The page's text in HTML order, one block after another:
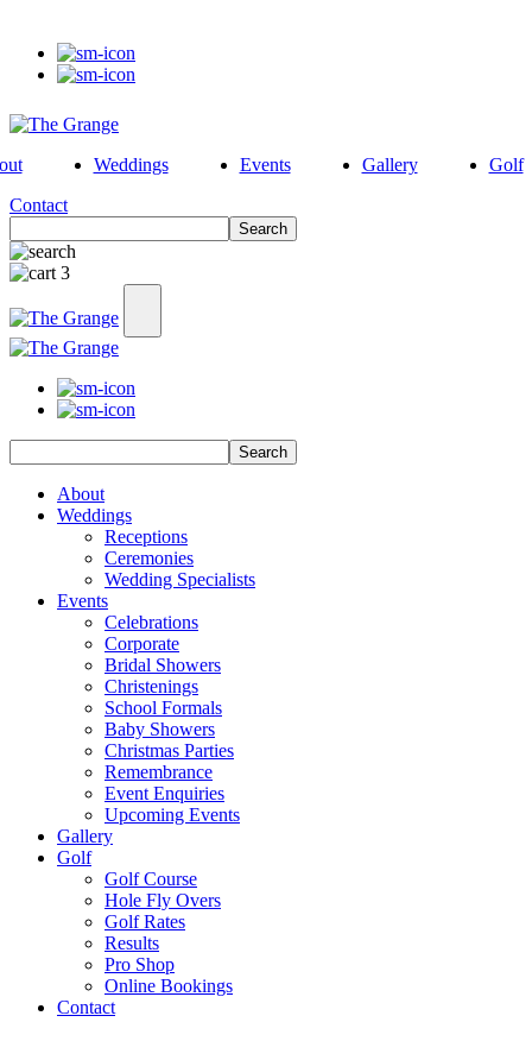
Weddings Events Gallery
Golf
Contact
Search
3
Search
About
Weddings
Receptions
Ceremonies
Wedding Specialists
Events
Celebrations
Corporate
Bridal Showers
Christenings
School Formals
Baby Showers
Christmas Parties
Remembrance
Event Enquiries
Upcoming Events
Gallery
Golf
Golf Course
Hole Fly Overs
Golf Rates
Results
Pro Shop
Online Bookings
Contact